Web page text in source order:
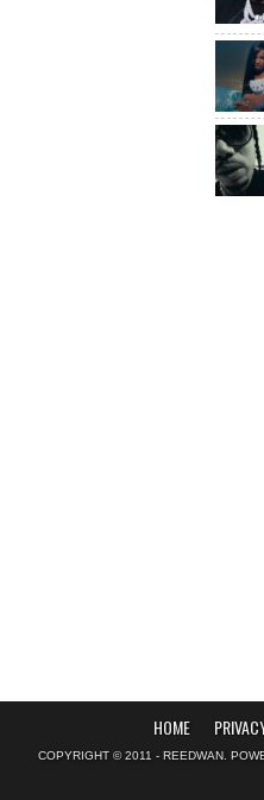
HOME
COPYRIGHT © 2011 - REEDWAN.